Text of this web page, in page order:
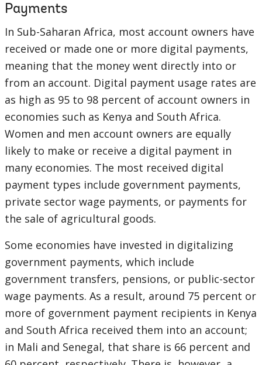
Payments
In Sub-Saharan Africa, most account owners have
received or made one or more digital payments,
meaning that the money went directly into or
from an account. Digital payment usage rates are
as high as 95 to 98 percent of account owners in
economies such as Kenya and South Africa.
Women and men account owners are equally
likely to make or receive a digital payment in
many economies. The most received digital
payment types include government payments,
private sector wage payments, or payments for
the sale of agricultural goods.
Some economies have invested in digitalizing
government payments, which include
government transfers, pensions, or public-sector
wage payments. As a result, around 75 percent or
more of government payment recipients in Kenya
and South Africa received them into an account;
in Mali and Senegal, that share is 66 percent and